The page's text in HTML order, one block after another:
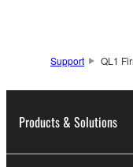
which you must
may not be
Support QL1
Products & Solutions